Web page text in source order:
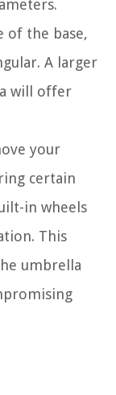
of the base,
A larger
will offer
your
certain
in wheels
This
umbrella